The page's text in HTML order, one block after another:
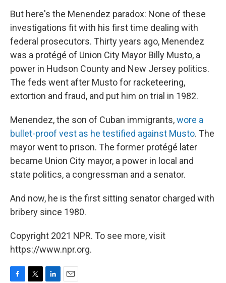
But here's the Menendez paradox: None of these
investigations fit with his first time dealing with
federal prosecutors. Thirty years ago, Menendez
was a protégé of Union City Mayor Billy Musto, a
power in Hudson County and New Jersey politics.
The feds went after Musto for racketeering,
extortion and fraud, and put him on trial in 1982.
Menendez, the son of Cuban immigrants,wore a
bullet-proof vest as he testified against Musto. The
mayor went to prison. The former protégé later
became Union City mayor, a power in local and
state politics, a congressman and a senator.
And now, he is the first sitting senator charged with
bribery since 1980.
Copyright 2021 NPR. To see more, visit
https://www.npr.org.